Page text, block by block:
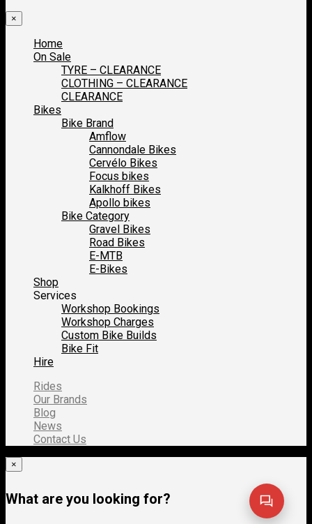
×
Home
On Sale
TYRE – CLEARANCE
CLOTHING – CLEARANCE
CLEARANCE
Bikes
Bike Brand
Amflow
Cannondale Bikes
Cervélo Bikes
Focus bikes
Kalkhoff Bikes
Apollo bikes
Bike Category
Gravel Bikes
Road Bikes
E-MTB
E-Bikes
Shop
Services
Workshop Bookings
Workshop Charges
Custom Bike Builds
Bike Fit
Hire
Rides
Our Brands
Blog
News
Contact Us
×
What are you looking for?